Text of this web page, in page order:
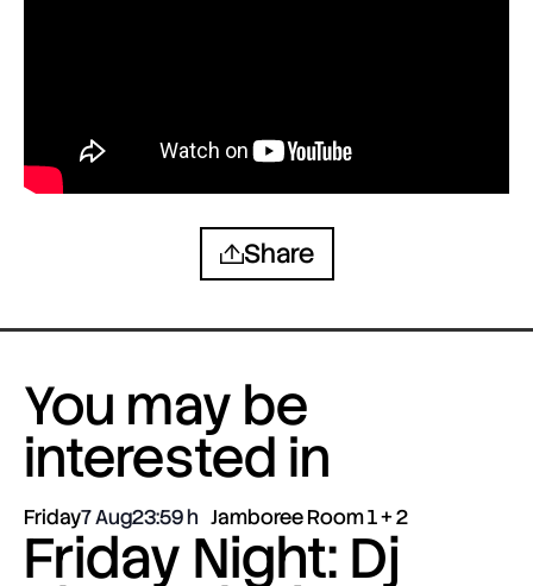
Share
You may be
interested in
Friday7 Aug23:59 Jamboree Room 1 + 2
Friday Night: Dj